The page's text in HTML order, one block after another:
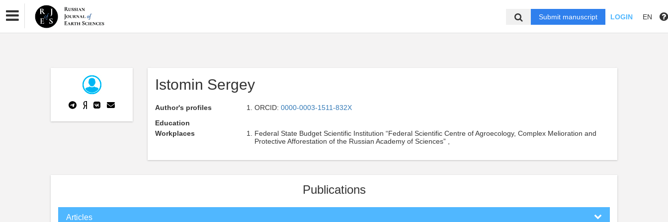
Submit manuscript LOGIN EN
Istomin Sergey
Author's profiles ORCID: 0000-0003-1511-832X
Education
Workplaces
Federal State Budget Scientific Institution “Federal Scientific Centre of Agroecology, Complex Melioration and
Protective Afforestation of the Russian Academy of Sciences” ,
Publications
Articles